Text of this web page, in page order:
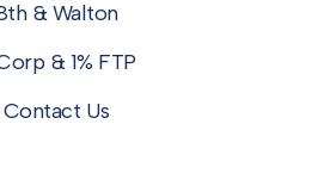
& Walton
& 1% FTP
Contact Us